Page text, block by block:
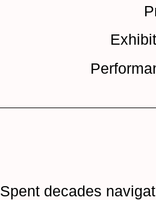
Spent decades